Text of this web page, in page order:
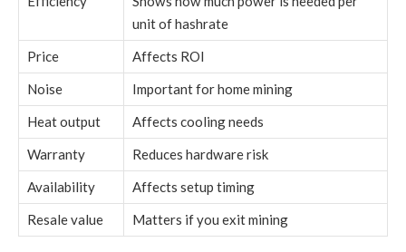
unit of hashrate
Price
Affects ROI
Noise
Important for home mining
Heat output
Affects cooling needs
Warranty
Reduces hardware risk
Availability
Affects setup timing
Resale value
Matters if you exit mining